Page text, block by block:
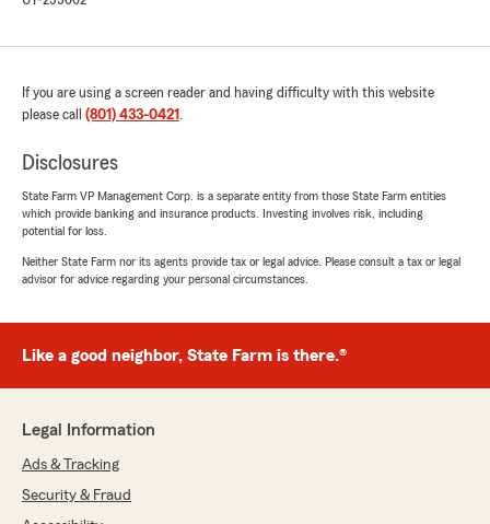
5out of5
rating by Mary Sanz
During my cancellation process with
progressive auto insurance company . Thank
you Sidney very much ! Have a great day !"
We responded:
"Mary - Thank you so much for your kind
auto insurance. We truly appreciate your
Dave Hoffman
June 27, 2026
If you are using a screen reader and having difficulty with this website
please call (801) 433-0421 .
Disclosures
State Farm VP Management Corp. is a separate entity from those State Farm entities
which provide banking and insurance products. Investing involves risk, including
potential for loss.
Neither State Farm nor its agents provide tax or legal advice. Please consult a tax or legal
advisor for advice regarding your personal circumstances.
Like a good neighbor, State Farm is there.®
Legal Information
Ads & Tracking
Security & Fraud